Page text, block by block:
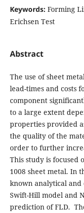
Keywords: Forming
Erichsen Test
Abstract
The use of sheet
lead-times and costs
component
to a large extent
properties provided
the quality of the
order to further
This study is
1008 sheet metal. In
known analytical and
Swift-Hill model and
prediction of FLD.